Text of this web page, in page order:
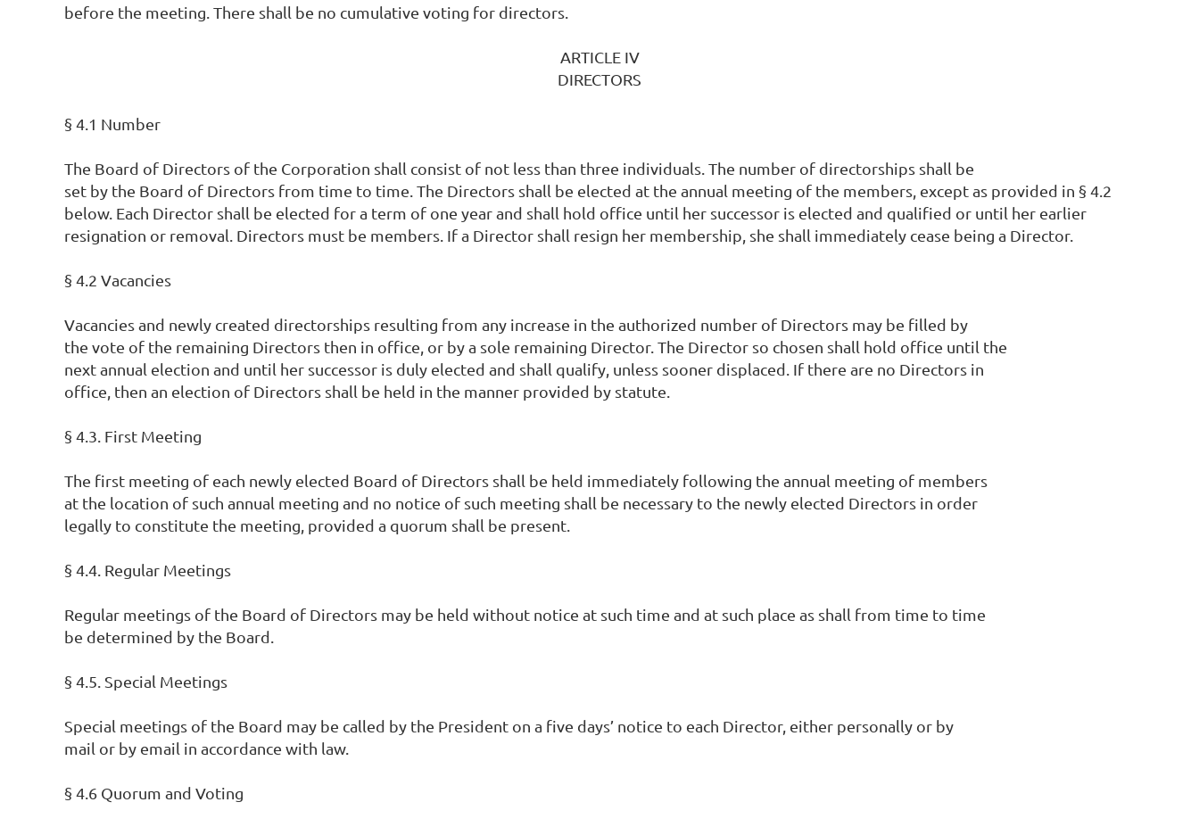
before the meeting. There shall be no cumulative voting for directors.
ARTICLE IV
DIRECTORS
§ 4.1 Number
The Board of Directors of the Corporation shall consist of not less than three individuals. The number of directorships shall be
set by the Board of Directors from time to time. The Directors shall be elected at the annual meeting of the members, except as provided in § 4.2
below. Each Director shall be elected for a term of one year and shall hold office until her successor is elected and qualified or until her earlier
resignation or removal. Directors must be members. If a Director shall resign her membership, she shall immediately cease being a Director.
§ 4.2 Vacancies
Vacancies and newly created directorships resulting from any increase in the authorized number of Directors may be filled by
the vote of the remaining Directors then in office, or by a sole remaining Director. The Director so chosen shall hold office until the
next annual election and until her successor is duly elected and shall qualify, unless sooner displaced. If there are no Directors in
office, then an election of Directors shall be held in the manner provided by statute.
§ 4.3. First Meeting
The first meeting of each newly elected Board of Directors shall be held immediately following the annual meeting of members
at the location of such annual meeting and no notice of such meeting shall be necessary to the newly elected Directors in order
legally to constitute the meeting, provided a quorum shall be present.
§ 4.4. Regular Meetings
Regular meetings of the Board of Directors may be held without notice at such time and at such place as shall from time to time
be determined by the Board.
§ 4.5. Special Meetings
Special meetings of the Board may be called by the President on a five days’ notice to each Director, either personally or by
mail or by email in accordance with law.
§ 4.6 Quorum and Voting